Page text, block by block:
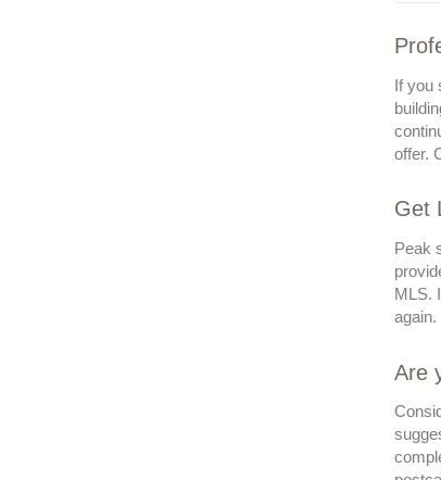
If you
offer.
Get
Peak
MLS.
again.
Are